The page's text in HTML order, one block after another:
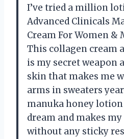
I’ve tried a million
Advanced Clinicals
Cream For Women &
This collagen cream
is my secret weapon
skin that makes me
arms in sweaters
manuka honey
dream and makes
without any sticky